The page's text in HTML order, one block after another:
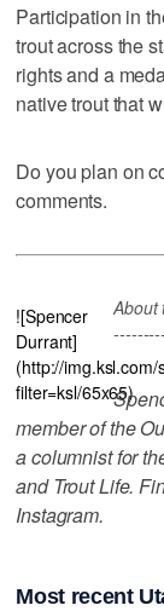
Participation in
trout across the
rights and a
native trout that
Do you plan on
comments.
![Spencer
Durrant]
(http://
filter=ksl/65x65)
About
---------
member of the
a columnist for
and Trout Life.
Instagram.
Most recent